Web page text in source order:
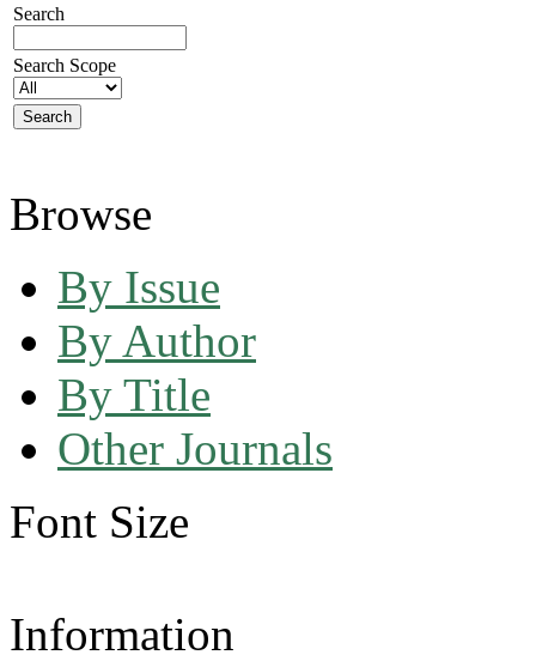
Search
Search Scope
Browse
By Issue
By Author
By Title
Other Journals
Font Size
Information